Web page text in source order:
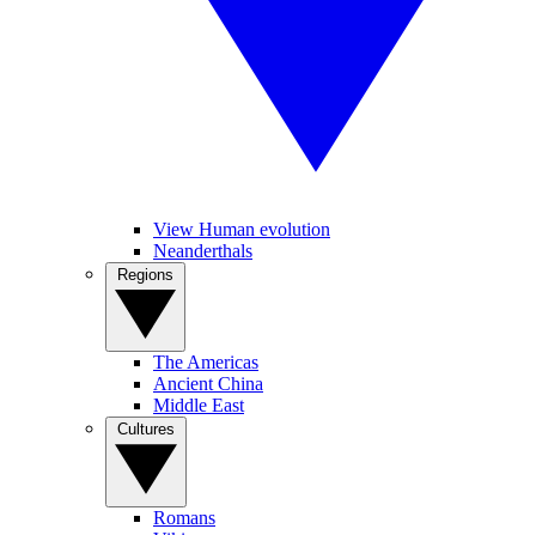
View Human evolution
Neanderthals
The Americas
Ancient China
Middle East
Romans